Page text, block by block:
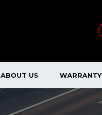
ABOUT US WARRANTY